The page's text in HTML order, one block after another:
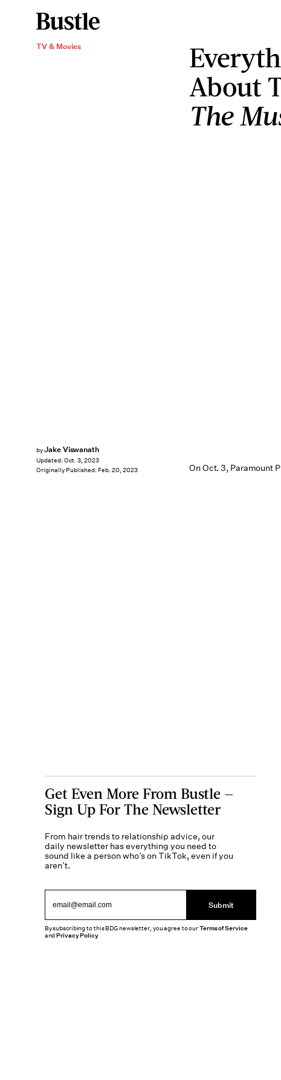
TV & Movies
About
The
On Oct. 3, Paramount
byJake Viswanath
Updated: Oct. 3, 2023
Originally Published: Feb. 20, 2023
Get Even More From Bustle —
Sign Up For The Newsletter
From hair trends to relationship advice, our
daily newsletter has everything you need to
sound like a person who’s on TikTok, even if you
aren’t.
Submit
By subscribing to this BDG newsletter, you agree to ourTerms of Service
andPrivacy Policy